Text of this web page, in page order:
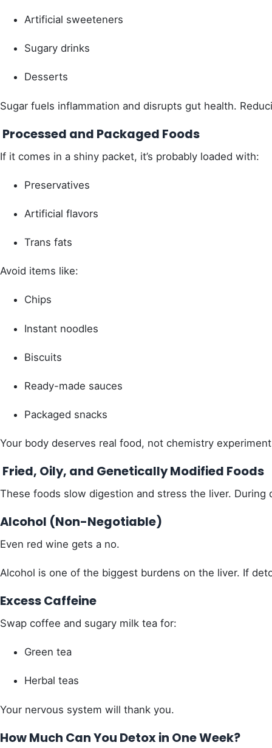
Artificial sweeteners
Sugary drinks
Desserts
Sugar fuels inflammation and disrupts gut health.
Processed and Packaged Foods
If it comes in a shiny packet, it’s probably loaded with:
Preservatives
Artificial flavors
Trans fats
Avoid items like:
Chips
Instant noodles
Biscuits
Ready-made sauces
Packaged snacks
Your body deserves real food, not chemistry
Fried, Oily, and Genetically Modified Foods
These foods slow digestion and stress the liver.
Alcohol (Non-Negotiable)
Even red wine gets a no.
Alcohol is one of the biggest burdens on the liver. If
Excess Caffeine
Swap coffee and sugary milk tea for:
Green tea
Herbal teas
Your nervous system will thank you.
How Much Can You Detox in One Week?